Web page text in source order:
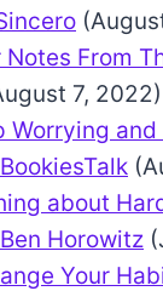
From
7, 2022)
Worrying
about
Horowitz
Your